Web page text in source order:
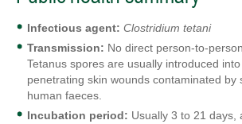
Infectious agent: Clostridium tetani
Transmission: No direct person-to-
Tetanus spores are usually introduced
penetrating skin wounds contaminated by
human faeces.
Incubation period: Usually 3 to 21 days,